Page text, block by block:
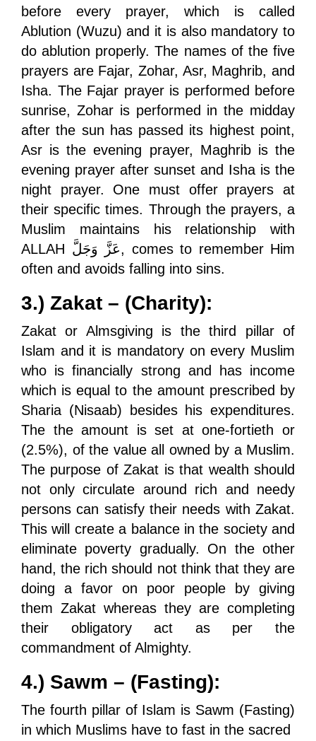
before every prayer, which is called
Ablution (Wuzu) and it is also mandatory to
do ablution properly. The names of the five
prayers are Fajar, Zohar, Asr, Maghrib, and
Isha. The Fajar prayer is performed before
sunrise, Zohar is performed in the midday
after the sun has passed its highest point,
Asr is the evening prayer, Maghrib is the
evening prayer after sunset and Isha is the
night prayer. One must offer prayers at
their specific times. Through the prayers, a
Muslim maintains his relationship with
ALLAH عَزَّ وَجَلَّ, comes to remember Him
often and avoids falling into sins.
3.) Zakat – (Charity):
Zakat or Almsgiving is the third pillar of
Islam and it is mandatory on every Muslim
who is financially strong and has income
which is equal to the amount prescribed by
Sharia (Nisaab) besides his expenditures.
The the amount is set at one-fortieth or
(2.5%), of the value all owned by a Muslim.
The purpose of Zakat is that wealth should
not only circulate around rich and needy
persons can satisfy their needs with Zakat.
This will create a balance in the society and
eliminate poverty gradually. On the other
hand, the rich should not think that they are
doing a favor on poor people by giving
them Zakat whereas they are completing
their obligatory act as per the
commandment of Almighty.
4.) Sawm – (Fasting):
The fourth pillar of Islam is Sawm (Fasting)
in which Muslims have to fast in the sacred